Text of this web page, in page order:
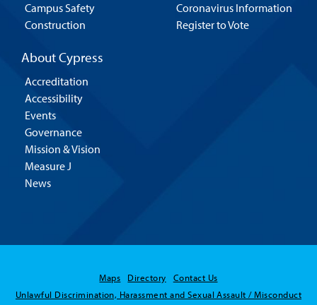
Campus Safety
Construction
Coronavirus Information
Register to Vote
About Cypress
Accreditation
Accessibility
Events
Governance
Mission & Vision
Measure J
News
Maps Directory
Contact Us
Unlawful Discrimination, Harassment and Sexual Assault / Misconduct
Hello! Is there anything